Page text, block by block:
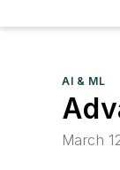
AI & ML
March